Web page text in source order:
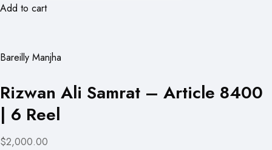
Add to cart
Bareilly Manjha
Rizwan Ali Samrat – Article 8400
| 6 Reel
$2,000.00